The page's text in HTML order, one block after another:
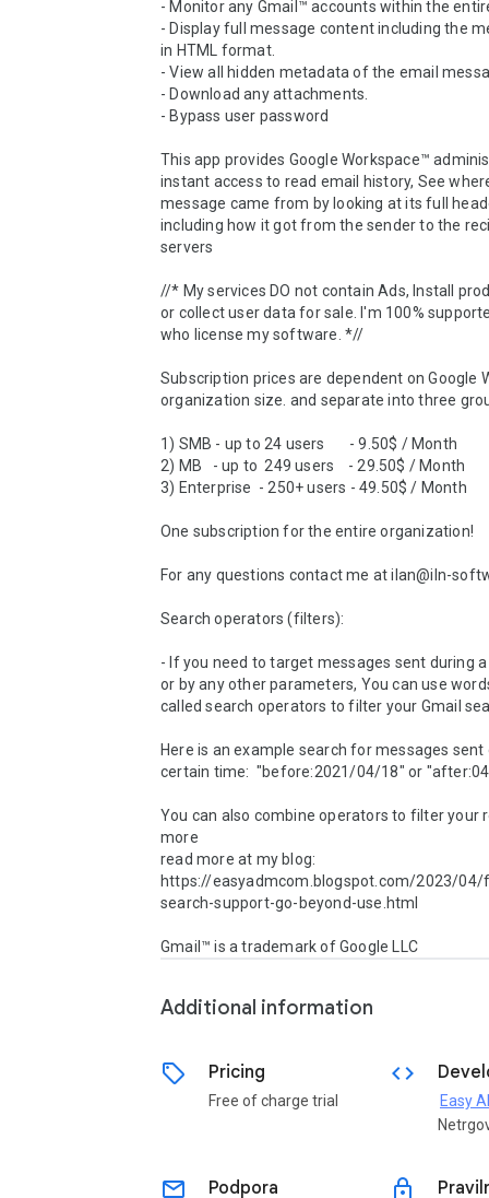
- Monitor any Gmail™ accounts within the
- Display full message content including the
in HTML format.
- View all hidden metadata of the email
- Download any attachments.
- Bypass user password
This app provides Google Workspace™
instant access to read email history, See
message came from by looking at its full
including how it got from the sender to the
servers
//* My services DO not contain Ads, Install
or collect user data for sale. I'm 100%
who license my software. *//
Subscription prices are dependent on Google
organization size. and separate into three
1) SMB - up to 24 users       - 9.50$ / Month
2) MB   - up to  249 users    - 29.50$ / Month
3) Enterprise  - 250+ users - 49.50$ /
One subscription for the entire organization!
For any questions contact me at ilan@iln-
Search operators (filters):
- If you need to target messages sent during
or by any other parameters, You can use
called search operators to filter your Gmail
Here is an example search for messages sent
certain time:  "before:2021/04/18" or
You can also combine operators to filter your
more
read more at my blog:
https://easyadmcom.blogspot.com/2023/
search-support-go-beyond-use.html
Gmail™ is a trademark of Google LLC
Additional information
sell Pricing
Free of charge trial
code
Easy
email Podpora lock